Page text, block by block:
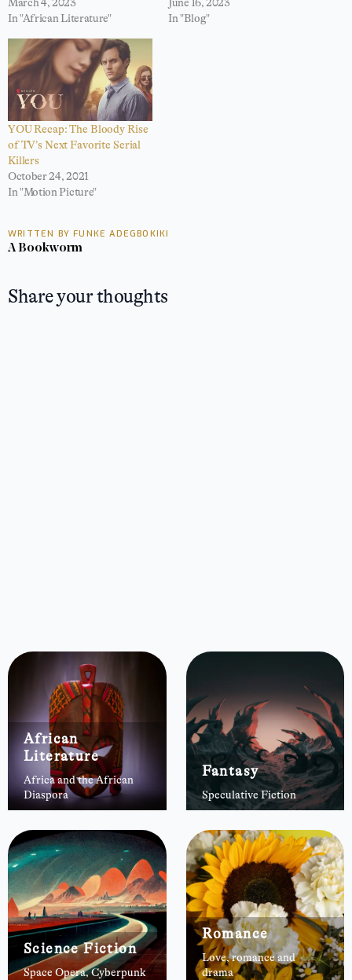
In "African Literature"
In "Blog"
YOU Recap: The Bloody Rise
of TV’s Next Favorite Serial
Killers
October 24, 2021
In "Motion Picture"
WRITTEN BY FUNKE ADEGBOKIKI
A Bookworm
Share your thoughts
African
Literature
Africa and the African
Diaspora
Fantasy
Speculative Fiction
Science Fiction
Space Opera, Cyberpunk
Romance
Love, romance and
drama